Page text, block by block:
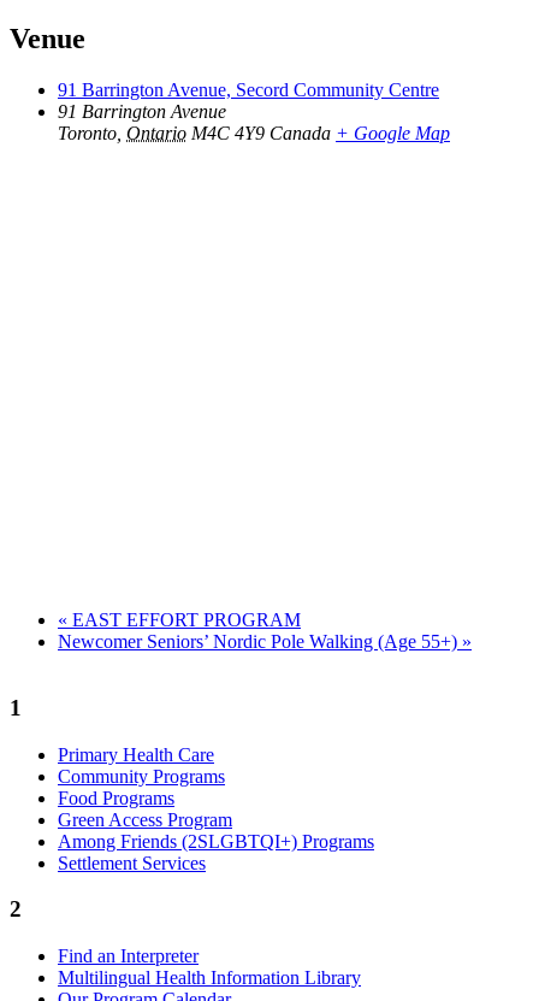
Venue
91 Barrington Avenue, Secord Community Centre
91 Barrington Avenue
Toronto Ontario M4C 4Y9 Canada + Google Map
« EAST EFFORT PROGRAM
Newcomer Seniors’ Nordic Pole Walking (Age 55+) »
1
Primary Health Care
Community Programs
Food Programs
Green Access Program
Among Friends (2SLGBTQI+) Programs
Settlement Services
2
Find an Interpreter
Multilingual Health Information Library